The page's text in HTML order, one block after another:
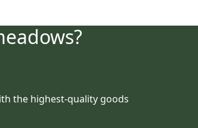
the highest-quality goods